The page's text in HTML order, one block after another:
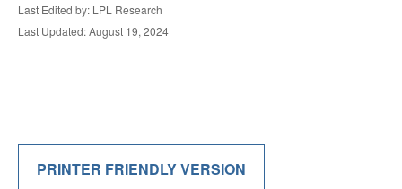
Last Edited by: LPL Research
Last Updated: August 19, 2024
PRINTER FRIENDLY VERSION